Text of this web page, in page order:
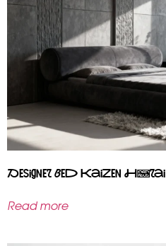
Designer bed Kaizen Hōrai
Read more